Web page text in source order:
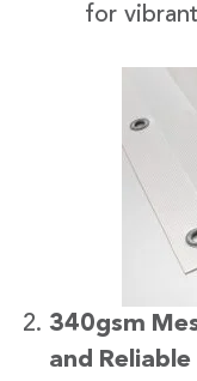
for
340gsm
and Reliable